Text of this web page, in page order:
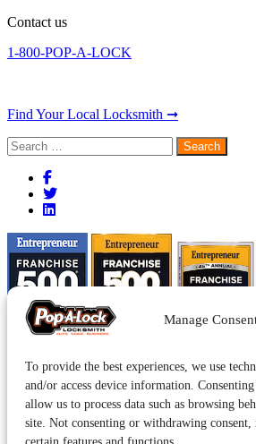
Manage
To provide the best experiences, we use
and/or access device information.
allow us to process data such as browsing
site. Not consenting or withdrawing consent,
Contact us
1-800-POP-A-LOCK
Find Your Local Locksmith ➞
Search
for: